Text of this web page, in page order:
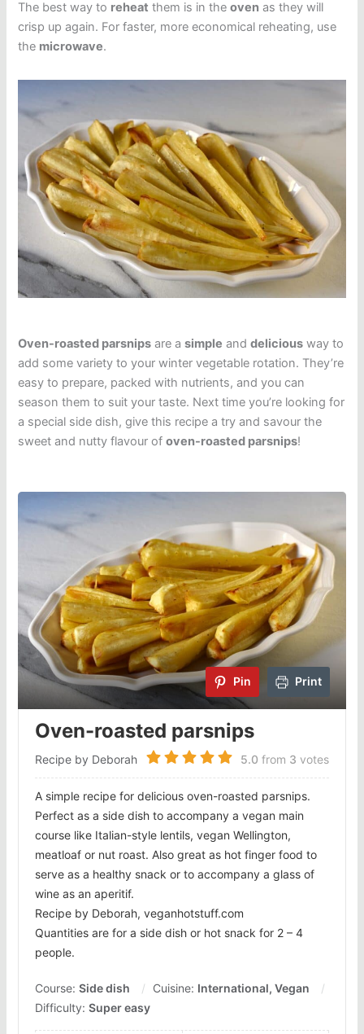
The best way to reheat them is in theoven as they will
crisp up again. For faster, more economical reheating, use
the microwave.
Oven-roasted parsnips are asimple anddelicious way to
add some variety to your winter vegetable rotation. They’re
easy to prepare, packed with nutrients, and you can
season them to suit your taste. Next time you’re looking for
a special side dish, give this recipe a try and savour the
sweet and nutty flavour ofoven-roasted parsnips!
Pin Print
Oven-roasted parsnips
Recipe by Deborah 5.0 from 3 votes
A simple recipe for delicious oven-roasted parsnips.
Perfect as a side dish to accompany a vegan main
course like Italian-style lentils, vegan Wellington,
meatloaf or nut roast. Also great as hot finger food to
serve as a healthy snack or to accompany a glass of
wine as an aperitif.
Recipe by Deborah, veganhotstuff.com
Quantities are for a side dish or hot snack for 2 – 4
people.
Course:Side dish Cuisine: International, Vegan
Difficulty:Super easy